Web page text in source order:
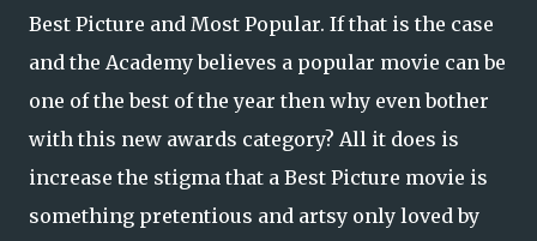
Best Picture and Most Popular. If that is the case
and the Academy believes a popular movie can be
one of the best of the year then why even bother
with this new awards category? All it does is
increase the stigma that a Best Picture movie is
something pretentious and artsy only loved by